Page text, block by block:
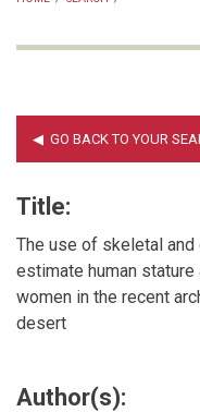
Title:
The use of skeletal
estimate human
women in the recent
desert
Author(s):